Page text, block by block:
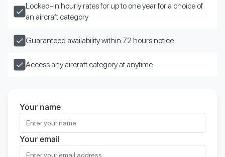
Locked-in hourly rates for up to one year for a choice of
an aircraft category
Guaranteed availability within 72 hours notice
Access any aircraft category at anytime
Your name
Your email